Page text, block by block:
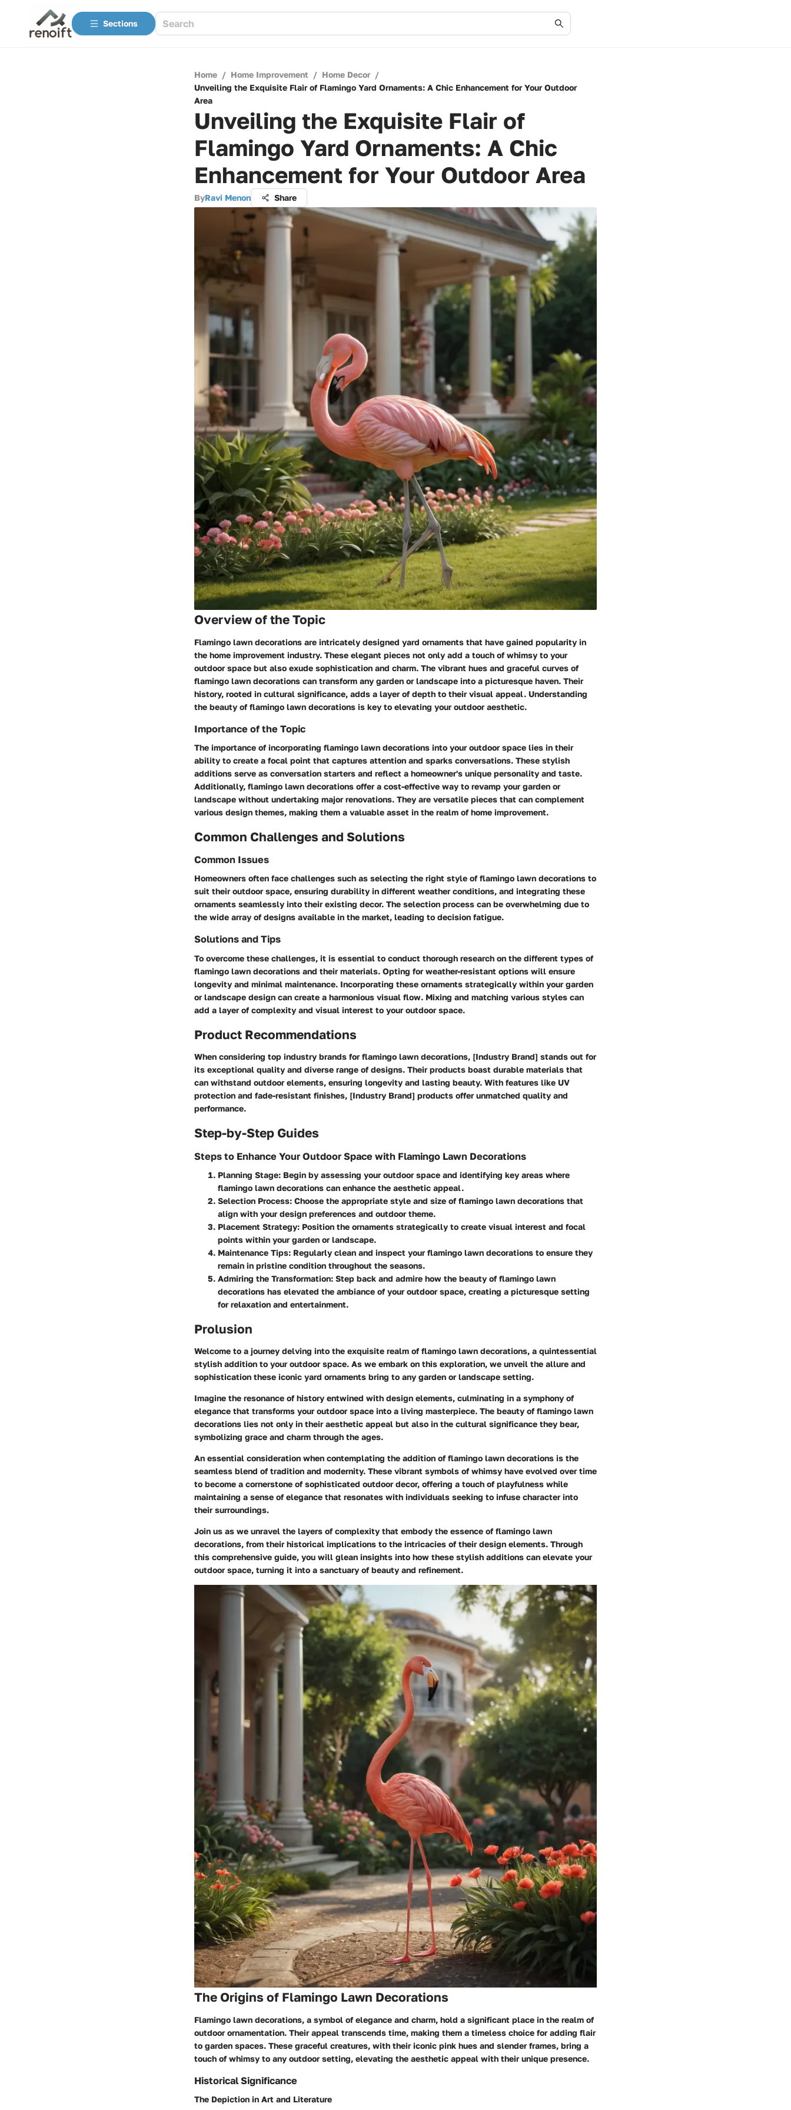
Sections
Home / Home Improvement / Home Decor /
Unveiling the Exquisite Flair of Flamingo Yard Ornaments: A Chic Enhancement for Your Outdoor
Area
Unveiling the Exquisite Flair of
Flamingo Yard Ornaments: A Chic
Enhancement for Your Outdoor Area
ByRavi Menon Share
Overview of the Topic
Flamingo lawn decorations are intricately designed yard ornaments that have gained popularity in
the home improvement industry. These elegant pieces not only add a touch of whimsy to your
outdoor space but also exude sophistication and charm. The vibrant hues and graceful curves of
flamingo lawn decorations can transform any garden or landscape into a picturesque haven. Their
history, rooted in cultural significance, adds a layer of depth to their visual appeal. Understanding
the beauty of flamingo lawn decorations is key to elevating your outdoor aesthetic.
Importance of the Topic
The importance of incorporating flamingo lawn decorations into your outdoor space lies in their
ability to create a focal point that captures attention and sparks conversations. These stylish
additions serve as conversation starters and reflect a homeowner's unique personality and taste.
Additionally, flamingo lawn decorations offer a cost-effective way to revamp your garden or
landscape without undertaking major renovations. They are versatile pieces that can complement
various design themes, making them a valuable asset in the realm of home improvement.
Common Challenges and Solutions
Common Issues
Homeowners often face challenges such as selecting the right style of flamingo lawn decorations to
suit their outdoor space, ensuring durability in different weather conditions, and integrating these
ornaments seamlessly into their existing decor. The selection process can be overwhelming due to
the wide array of designs available in the market, leading to decision fatigue.
Solutions and Tips
To overcome these challenges, it is essential to conduct thorough research on the different types of
flamingo lawn decorations and their materials. Opting for weather-resistant options will ensure
longevity and minimal maintenance. Incorporating these ornaments strategically within your garden
or landscape design can create a harmonious visual flow. Mixing and matching various styles can
add a layer of complexity and visual interest to your outdoor space.
Product Recommendations
When considering top industry brands for flamingo lawn decorations, [Industry Brand] stands out for
its exceptional quality and diverse range of designs. Their products boast durable materials that
can withstand outdoor elements, ensuring longevity and lasting beauty. With features like UV
protection and fade-resistant finishes, [Industry Brand] products offer unmatched quality and
performance.
Step-by-Step Guides
Steps to Enhance Your Outdoor Space with Flamingo Lawn Decorations
Planning Stage: Begin by assessing your outdoor space and identifying key areas where
flamingo lawn decorations can enhance the aesthetic appeal.
Selection Process: Choose the appropriate style and size of flamingo lawn decorations that
align with your design preferences and outdoor theme.
Placement Strategy: Position the ornaments strategically to create visual interest and focal
points within your garden or landscape.
Maintenance Tips: Regularly clean and inspect your flamingo lawn decorations to ensure they
remain in pristine condition throughout the seasons.
Admiring the Transformation: Step back and admire how the beauty of flamingo lawn
decorations has elevated the ambiance of your outdoor space, creating a picturesque setting
for relaxation and entertainment.
Prolusion
Welcome to a journey delving into the exquisite realm of flamingo lawn decorations, a quintessential
stylish addition to your outdoor space. As we embark on this exploration, we unveil the allure and
sophistication these iconic yard ornaments bring to any garden or landscape setting.
Imagine the resonance of history entwined with design elements, culminating in a symphony of
elegance that transforms your outdoor space into a living masterpiece. The beauty of flamingo lawn
decorations lies not only in their aesthetic appeal but also in the cultural significance they bear,
symbolizing grace and charm through the ages.
An essential consideration when contemplating the addition of flamingo lawn decorations is the
seamless blend of tradition and modernity. These vibrant symbols of whimsy have evolved over time
to become a cornerstone of sophisticated outdoor decor, offering a touch of playfulness while
maintaining a sense of elegance that resonates with individuals seeking to infuse character into
their surroundings.
Join us as we unravel the layers of complexity that embody the essence of flamingo lawn
decorations, from their historical implications to the intricacies of their design elements. Through
this comprehensive guide, you will glean insights into how these stylish additions can elevate your
outdoor space, turning it into a sanctuary of beauty and refinement.
The Origins of Flamingo Lawn Decorations
Flamingo lawn decorations, a symbol of elegance and charm, hold a significant place in the realm of
outdoor ornamentation. Their appeal transcends time, making them a timeless choice for adding flair
to garden spaces. These graceful creatures, with their iconic pink hues and slender frames, bring a
touch of whimsy to any outdoor setting, elevating the aesthetic appeal with their unique presence.
Historical Significance
The Depiction in Art and Literature